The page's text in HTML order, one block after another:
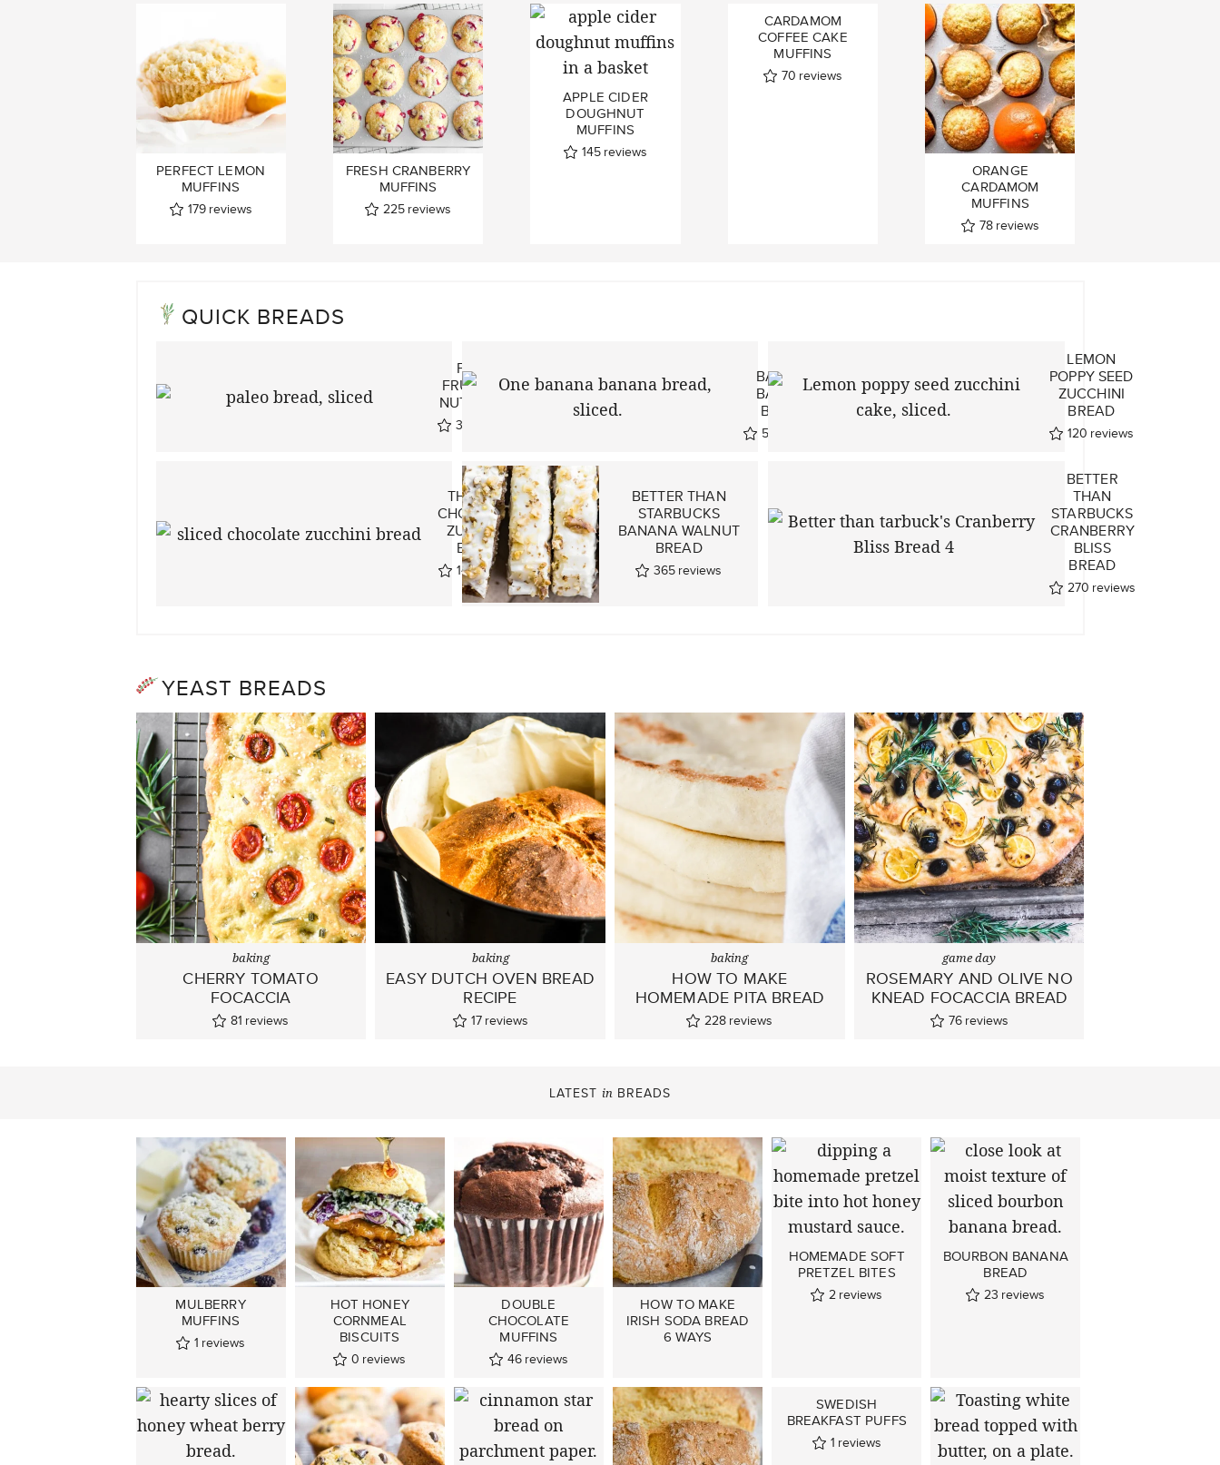
PERFECT LEMON
MUFFINS
179 reviews
FRESH CRANBERRY
MUFFINS
225 reviews
APPLE CIDER
DOUGHNUT
MUFFINS
145 reviews
CARDAMOM
COFFEE CAKE
MUFFINS
70 reviews
ORANGE
CARDAMOM
MUFFINS
78 reviews
QUICK BREADS
PALEO
FRUIT AND
NUT BREAD
321
BANANA
BANANA
BREAD!
524
LEMON
POPPY SEED
ZUCCHINI
BREAD
120 reviews
THE BEST
CHOCOLATE
ZUCCHINI
BREAD
143reviews
BETTER THAN
STARBUCKS
BANANA WALNUT
BREAD
365 reviews
BETTER
THAN
STARBUCKS
CRANBERRY
BLISS
BREAD
270 reviews
YEAST BREADS
baking
CHERRY TOMATO
FOCACCIA
81 reviews
baking
EASY DUTCH OVEN BREAD
RECIPE
17 reviews
baking
HOW TO MAKE
HOMEMADE PITA BREAD
228 reviews
game day
ROSEMARY AND OLIVE NO
KNEAD FOCACCIA BREAD
76 reviews
LATEST in BREADS
MULBERRY
MUFFINS
1 reviews
HOT HONEY
CORNMEAL
BISCUITS
0 reviews
DOUBLE
CHOCOLATE
MUFFINS
46 reviews
HOW TO MAKE
IRISH SODA BREAD
6 WAYS
HOMEMADE SOFT
PRETZEL BITES
2 reviews
BOURBON BANANA
BREAD
23 reviews
SWEDISH
BREAKFAST PUFFS
1 reviews